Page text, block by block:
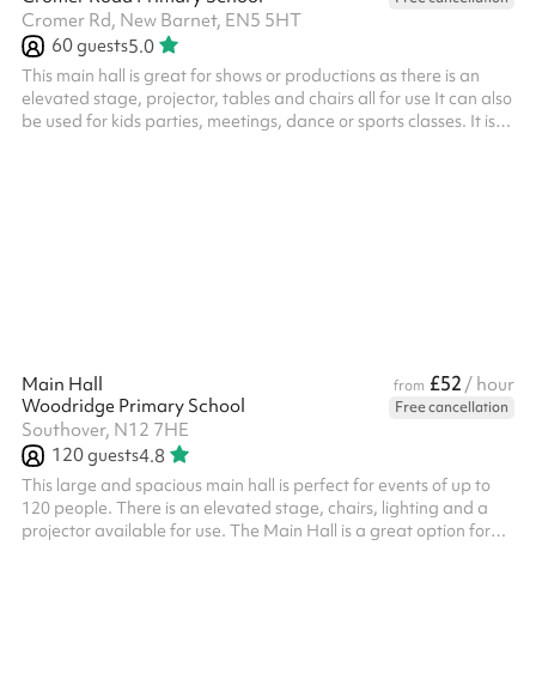
Cromer Rd, New Barnet, EN5 5HT
60guests5.0
This main hall is great for shows or productions as there is an
elevated stage, projector, tables and chairs all for use It can also
be used for kids parties, meetings, dance or sports classes. It is
Main Hall from £52 / hour
Woodridge Primary School
Free cancellation
Southover, N12 7HE
120guests4.8
This large and spacious main hall is perfect for events of up to
120 people. There is an elevated stage, chairs, lighting and a
projector available for use. The Main Hall is a great option for